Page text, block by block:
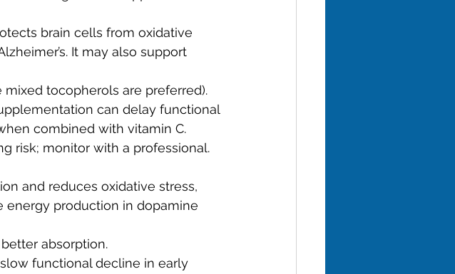
brain cells from oxidative
It may also support
mixed tocopherols are preferred).
can delay functional
combined with vitamin C.
risk; monitor with a professional.
and reduces oxidative stress,
energy production in dopamine
absorption.
functional decline in early